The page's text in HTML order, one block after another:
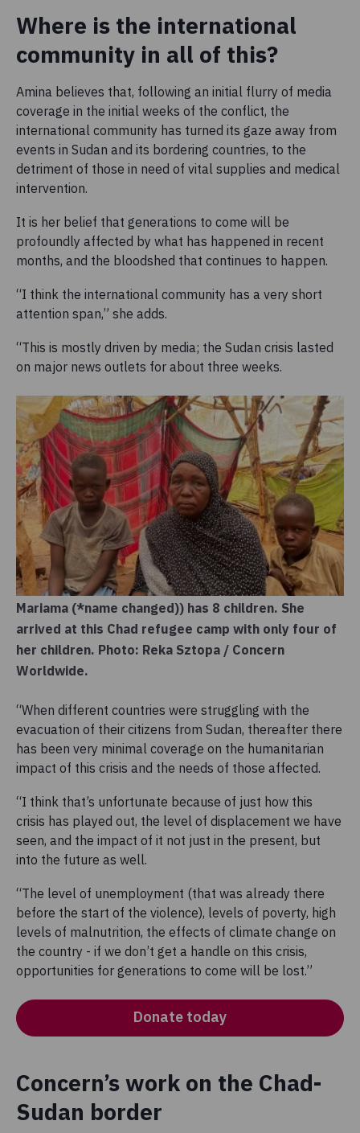
Where is the international
community in all of this?
Amina believes that, following an initial flurry of media
coverage in the initial weeks of the conflict, the
international community has turned its gaze away from
events in Sudan and its bordering countries, to the
detriment of those in need of vital supplies and medical
intervention.
It is her belief that generations to come will be
profoundly affected by what has happened in recent
months, and the bloodshed that continues to happen.
“I think the international community has a very short
attention span,” she adds.
“This is mostly driven by media; the Sudan crisis lasted
on major news outlets for about three weeks.
Mariama (*name changed)) has 8 children. She
arrived at this Chad refugee camp with only four of
her children. Photo: Reka Sztopa / Concern
Worldwide.
“When different countries were struggling with the
evacuation of their citizens from Sudan, thereafter there
has been very minimal coverage on the humanitarian
impact of this crisis and the needs of those affected.
“I think that’s unfortunate because of just how this
crisis has played out, the level of displacement we have
seen, and the impact of it not just in the present, but
into the future as well.
“The level of unemployment (that was already there
before the start of the violence), levels of poverty, high
levels of malnutrition, the effects of climate change on
the country - if we don’t get a handle on this crisis,
opportunities for generations to come will be lost.”
Donate today
Concern’s work on the Chad-
Sudan border